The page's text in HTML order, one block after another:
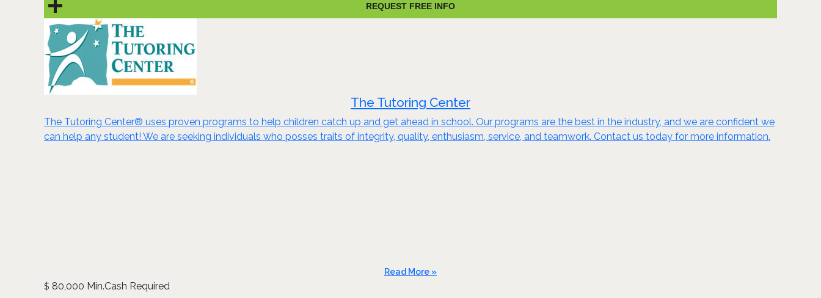
REQUEST FREE INFO
The Tutoring Center
The Tutoring Center® uses proven programs to help children catch up and get ahead in school. Our programs are the best in the industry, and we are confident we
can help any student! We are seeking individuals who posses traits of integrity, quality, enthusiasm, service, and teamwork. Contact us today for more information.
Read More »
$ 80,000 Min.Cash Required